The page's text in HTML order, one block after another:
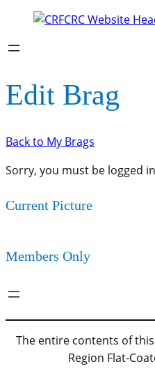
Edit Brag
Back to My Brags
Sorry, you must be logged
Current Picture
Members Only
The entire contents of
Region Flat-